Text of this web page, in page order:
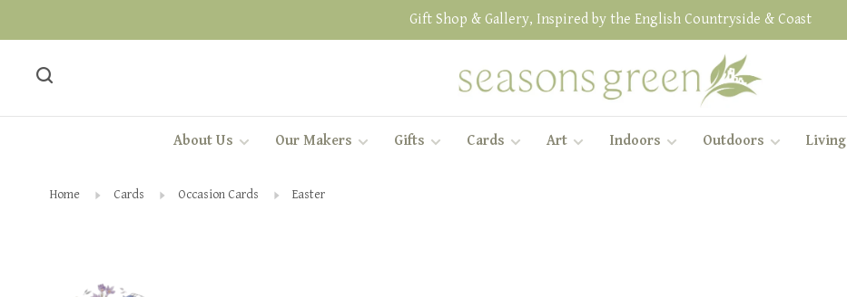
Gift Shop & Gallery, Inspired by the English Countryside & Coast
About Us Our Makers Gifts Cards Art Indoors Outdoors Living
Home Cards Occasion Cards Easter